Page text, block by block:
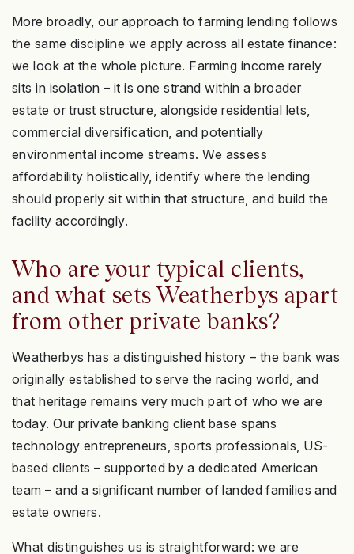
More broadly, our approach to farming lending follows
the same discipline we apply across all estate finance:
we look at the whole picture. Farming income rarely
sits in isolation – it is one strand within a broader
estate or trust structure, alongside residential lets,
commercial diversification, and potentially
environmental income streams. We assess
affordability holistically, identify where the lending
should properly sit within that structure, and build the
facility accordingly.
Who are your typical clients,
and what sets Weatherbys apart
from other private banks?
Weatherbys has a distinguished history – the bank was
originally established to serve the racing world, and
that heritage remains very much part of who we are
today. Our private banking client base spans
technology entrepreneurs, sports professionals, US-
based clients – supported by a dedicated American
team – and a significant number of landed families and
estate owners.
What distinguishes us is straightforward: we are